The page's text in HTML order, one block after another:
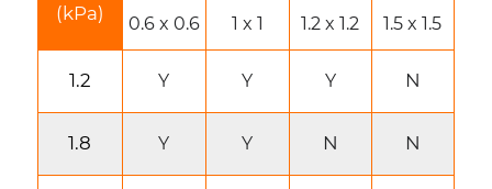
(kPa)
0.6 x 0.6 1 x 1 1.2 x 1.2 1.5 x 1.5
1.2 Y Y Y N
1.8 Y Y N N